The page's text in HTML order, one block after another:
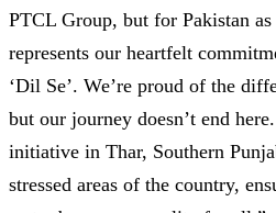
PTCL Group, but for Pakistan
represents our heartfelt
‘Dil Se’. We’re proud of the
but our journey doesn’t end
initiative in Thar, Southern
stressed areas of the country,